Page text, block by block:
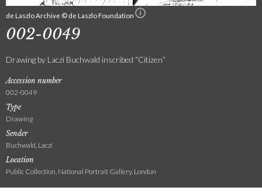
de Laszlo Archive © de Laszlo Foundation
002-0049
Drawing by Laczi Buchwald inscribed “Citizen”
Accession number
002-0049
Type
Drawing
Sender
Buchwald, Laczi
Location
Public Collection, National Portrait Gallery, London